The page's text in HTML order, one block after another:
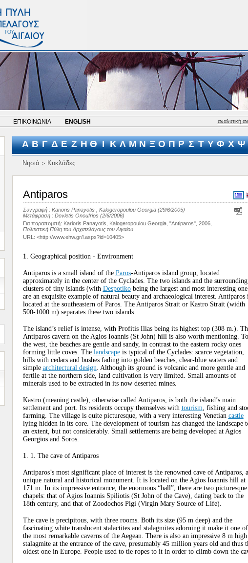
ΕΠΙΚΟΙΝΩΝΙΑ ENGLISH αναλυτική
Α Β Γ Δ Ε Ζ Η Θ Ι Κ Λ Μ Ν Ξ Ο Π Ρ Σ Τ Υ Φ Χ Ψ
Νησιά > Κυκλάδες
Antiparos
Συγγραφή : Karioris Panayotis Kalogeropoulou Georgia (29/6/2005)
Μετάφραση : Dovletis Onoufrios (2/6/2006)
Για παραπομπή: Karioris Panayotis, Kalogeropoulou Georgia, "Antiparos", 2006,
Πολιτιστική Πύλη του Αρχιπελάγους του Αιγαίου
URL: <http://www.ehw.gr/l.aspx?id=10405>
1. Geographical position - Environment
Antiparos is a small island of the Paros-Antiparos island group, located
approximately in the center of the Cyclades. The two islands and the surrounding
clusters of tiny islands (with Despotikobeing the largest and most interesting
are an exquisite example of natural beauty and archaeological interest. Antiparos
located at the southeastern of Paros. The Antiparos Strait or Kastro Strait (width
500-1000 m) separates these two islands.
The island’s relief is intense, with Profitis Ilias being its highest top (308 m.).
Antiparos cavern on the Agios Ioannis (St John) hill is also worth mentioning. To
the west, the beaches are gentle and sandy, in contrast to the eastern rocky ones
forming little coves. The landscapeis typical of the Cyclades: scarce vegetation,
hills with cedars and bushes fading into golden beaches, clear-blue waters and
simple architectural design. Although its ground is volcanic and more gentle and
fertile at the northern side, land cultivation is very limited. Small amounts of
minerals used to be extracted in its now deserted mines.
Kastro (meaning castle), otherwise called Antiparos, is both the island’s main
settlement and port. Its residents occupy themselves with tourism, fishing and
farming. The village is quite picturesque, with a very interesting Venetian castle
lying hidden in its core. The development of tourism has changed the landscape
an extent, but not considerably. Small settlements are being developed at Agios
Georgios and Soros.
1. 1. The cave of Antiparos
Antiparos’s most significant place of interest is the renowned cave of Antiparos, a
unique natural and historical monument. It is located on the Agios Ioannis hill at
171 m. In its impressive entrance, the enormous “hall”, there are two picturesque
chapels: that of Agios Ioannis Spiliotis (St John of the Cave), dating back to the
18th century, and that of Zoodochos Pigi (Virgin Mary Source of Life).
The cave is precipitous, with three rooms. Both its size (95 m deep) and the
fascinating white translucent stalactites and stalagmites adorning it make it one of
the most remarkable caverns of the Aegean. There is also an impressive 8 m high
stalagmite at the entrance of the cave, presumably 45 million years old and thus
oldest one in Europe. People used to tie ropes to it in order to climb down the